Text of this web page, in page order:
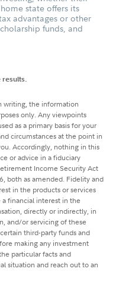
state offers its
advantages or other
funds, and
results.
writing, the information
only. Any viewpoints
as a primary basis for your
circumstances at the point in
Accordingly, nothing in this
or advice in a fiduciary
Income Security Act
both as amended. Fidelity and
in the products or services
financial interest in the
directly or indirectly, in
and/or servicing of these
third-party funds and
making any investment
particular facts and
situation and reach out to an